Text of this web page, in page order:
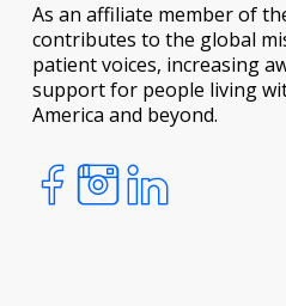
As an affiliate member of
contributes to the global
patient voices, increasing
support for people living
America and beyond.